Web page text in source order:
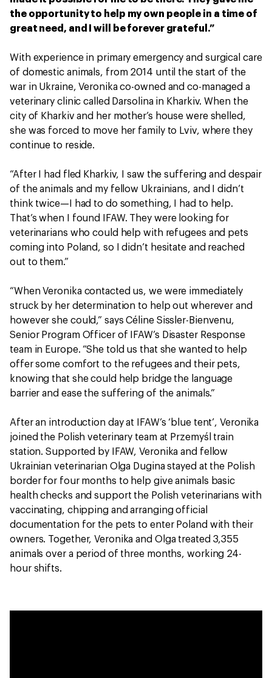
the opportunity to help my own people in a time of
great need, and I will be forever grateful.”
With experience in primary emergency and surgical care
of domestic animals, from 2014 until the start of the
war in Ukraine, Veronika co-owned and co-managed a
veterinary clinic called Darsolina in Kharkiv. When the
city of Kharkiv and her mother’s house were shelled,
she was forced to move her family to Lviv, where they
continue to reside.
“After I had fled Kharkiv, I saw the suffering and despair
of the animals and my fellow Ukrainians, and I didn’t
think twice—I had to do something, I had to help.
That’s when I found IFAW. They were looking for
veterinarians who could help with refugees and pets
coming into Poland, so I didn’t hesitate and reached
out to them.”
“When Veronika contacted us, we were immediately
struck by her determination to help out wherever and
however she could,” says Céline Sissler-Bienvenu,
Senior Program Officer of IFAW’s Disaster Response
team in Europe. “She told us that she wanted to help
offer some comfort to the refugees and their pets,
knowing that she could help bridge the language
barrier and ease the suffering of the animals.”
After an introduction day at IFAW’s ‘blue tent’, Veronika
joined the Polish veterinary team at Przemyśl train
station. Supported by IFAW, Veronika and fellow
Ukrainian veterinarian Olga Dugina stayed at the Polish
border for four months to help give animals basic
health checks and support the Polish veterinarians with
vaccinating, chipping and arranging official
documentation for the pets to enter Poland with their
owners. Together, Veronika and Olga treated 3,355
animals over a period of three months, working 24-
hour shifts.